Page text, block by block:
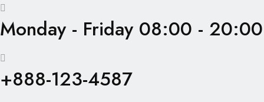
Monday - Friday 08:00 - 20:00
+888-123-4587